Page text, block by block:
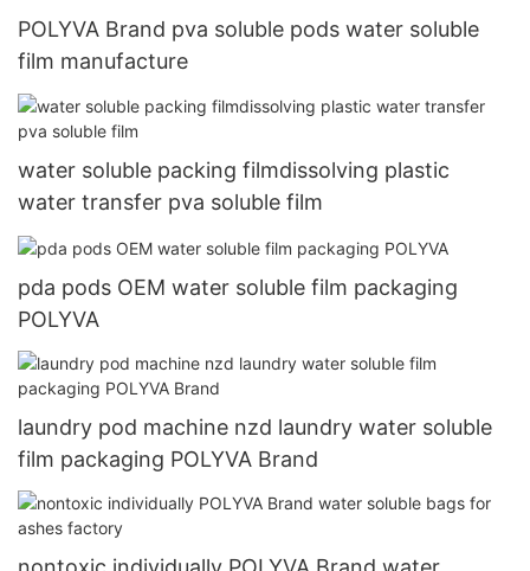
POLYVA Brand pva soluble pods water soluble
film manufacture
water soluble packing filmdissolving plastic
water transfer pva soluble film
pda pods OEM water soluble film packaging
POLYVA
laundry pod machine nzd laundry water soluble
film packaging POLYVA Brand